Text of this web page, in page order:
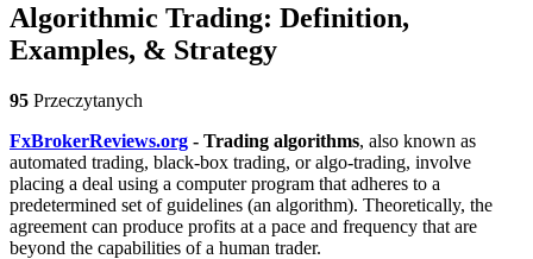
Algorithmic Trading: Definition,
Examples, & Strategy
95 Przeczytanych
FxBrokerReviews.org - Trading algorithms, also known as
automated trading, black-box trading, or algo-trading, involve
placing a deal using a computer program that adheres to a
predetermined set of guidelines (an algorithm). Theoretically, the
agreement can produce profits at a pace and frequency that are
beyond the capabilities of a human trader.